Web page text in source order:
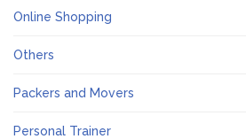
Online Shopping
Others
Packers and Movers
Personal Trainer